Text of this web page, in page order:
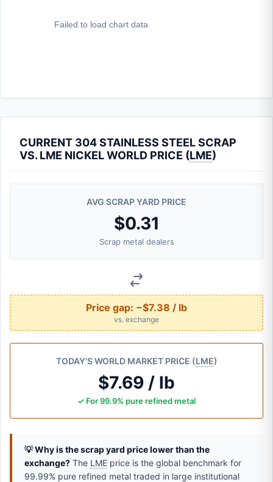
CURRENT 304 STAINLESS STEEL SCRAP
VS. LME NICKEL WORLD PRICE (LME)
AVG SCRAP YARD PRICE
$0.31
Scrap metal dealers
Price gap: −$7.38 / lb
vs. exchange
TODAY'S WORLD MARKET PRICE (LME)
$7.69 / lb
✓ For 99.9% pure refined metal
💡 Why is the scrap yard price lower than the
exchange? The LME price is the global benchmark for
99.99% pure refined metal traded in large institutional